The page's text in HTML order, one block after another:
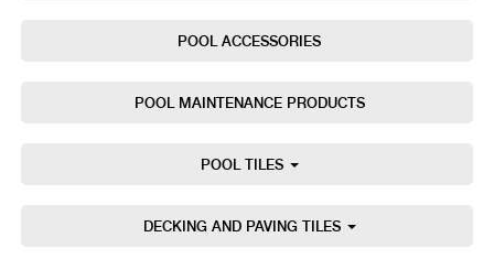
POOL ACCESSORIES
POOL MAINTENANCE PRODUCTS
POOL TILES
DECKING AND PAVING TILES